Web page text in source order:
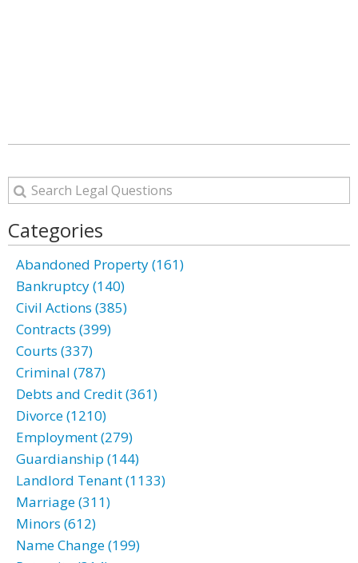
Categories
Abandoned Property (161)
Bankruptcy (140)
Civil Actions (385)
Contracts (399)
Courts (337)
Criminal (787)
Debts and Credit (361)
Divorce (1210)
Employment (279)
Guardianship (144)
Landlord Tenant (1133)
Marriage (311)
Minors (612)
Name Change (199)